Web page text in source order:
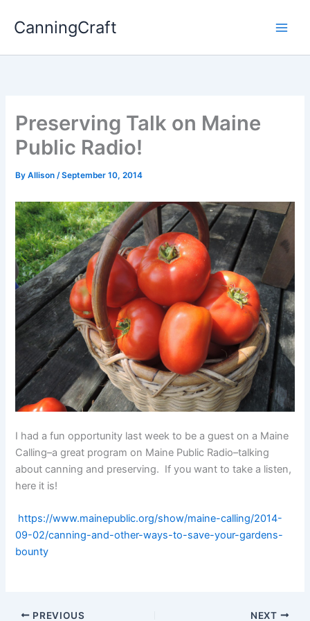
CanningCraft
Preserving Talk on Maine
Public Radio!
ByAllison/September 10, 2014
I had a fun opportunity last week to be a guest on a Maine
Calling–a great program on Maine Public Radio–talking
about canning and preserving. If you want to take a listen,
here it is!
https://www.mainepublic.org/show/maine-calling/2014-
09-02/canning-and-other-ways-to-save-your-gardens-
bounty
PREVIOUS NEXT